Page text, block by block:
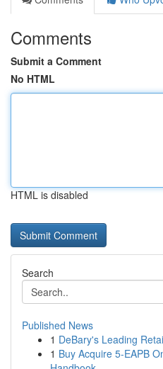
Comments
Submit a Comment
No HTML
HTML is disabled
Search
Published News
1 DeBary's Leading
1 Buy Acquire 5-EAPB